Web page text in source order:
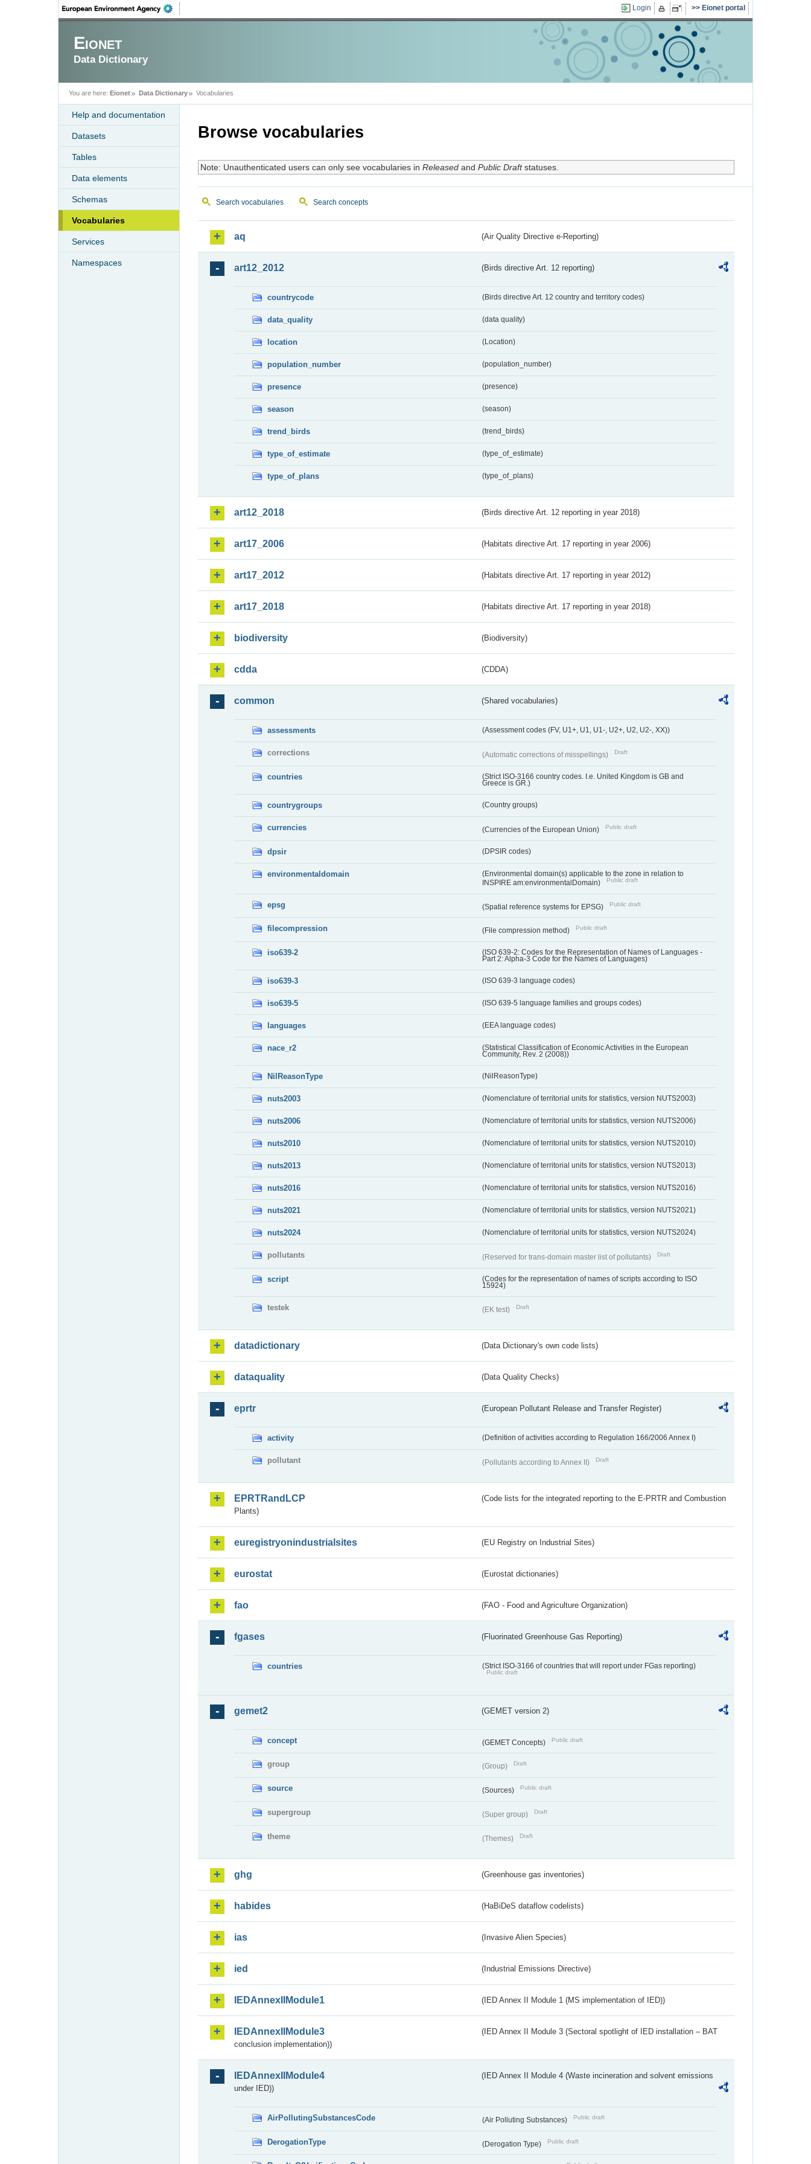
Login Eionet portal
Eionet
Data Dictionary
You are here: Eionet Data Dictionary Vocabularies
Help and documentation
Datasets
Tables
Data elements
Schemas
Vocabularies
Services
Namespaces
Browse vocabularies
Note: Unauthenticated users can only see vocabularies in Releasedand Public Draftstatuses.
Search vocabularies Search concepts
aq (Air Quality Directive e-Reporting)
art12_2012 (Birds directive Art. 12 reporting)
countrycode (Birds directive Art. 12 country and territory codes)
data_quality (data quality)
location (Location)
population_number (population_number)
presence (presence)
season (season)
trend_birds (trend_birds)
type_of_estimate (type_of_estimate)
type_of_plans (type_of_plans)
art12_2018 (Birds directive Art. 12 reporting in year 2018)
art17_2006 (Habitats directive Art. 17 reporting in year 2006)
art17_2012 (Habitats directive Art. 17 reporting in year 2012)
art17_2018 (Habitats directive Art. 17 reporting in year 2018)
biodiversity (Biodiversity)
cdda (CDDA)
common (Shared vocabularies)
assessments (Assessment codes (FV, U1+, U1, U1-, U2+, U2, U2-, XX))
corrections (Automatic corrections of misspellings) Draft
countries
(Strict ISO-3166 country codes. I.e. United Kingdom is GB and
Greece is GR.)
countrygroups (Country groups)
currencies (Currencies of the European Union) Public draft
dpsir (DPSIR codes)
environmentaldomain
(Environmental domain(s) applicable to the zone in relation to
INSPIRE am:environmentalDomain)
Public draft
epsg (Spatial reference systems for EPSG) Public draft
filecompression (File compression method) Public draft
iso639-2
(ISO 639-2: Codes for the Representation of Names of Languages -
Part 2: Alpha-3 Code for the Names of Languages)
iso639-3 (ISO 639-3 language codes)
iso639-5 (ISO 639-5 language families and groups codes)
languages (EEA language codes)
nace_r2
(Statistical Classification of Economic Activities in the European
Community, Rev. 2 (2008))
NilReasonType (NilReasonType)
nuts2003 (Nomenclature of territorial units for statistics, version NUTS2003)
nuts2006 (Nomenclature of territorial units for statistics, version NUTS2006)
nuts2010 (Nomenclature of territorial units for statistics, version NUTS2010)
nuts2013 (Nomenclature of territorial units for statistics, version NUTS2013)
nuts2016 (Nomenclature of territorial units for statistics, version NUTS2016)
nuts2021 (Nomenclature of territorial units for statistics, version NUTS2021)
nuts2024 (Nomenclature of territorial units for statistics, version NUTS2024)
pollutants (Reserved for trans-domain master list of pollutants) Draft
script
(Codes for the representation of names of scripts according to ISO
15924)
testek (EK test) Draft
datadictionary (Data Dictionary's own code lists)
dataquality (Data Quality Checks)
eprtr (European Pollutant Release and Transfer Register)
activity (Definition of activities according to Regulation 166/2006 Annex I)
pollutant (Pollutants according to Annex II) Draft
EPRTRandLCP
(Code lists for the integrated reporting to the E-PRTR and Combustion
Plants)
euregistryonindustrialsites (EU Registry on Industrial Sites)
eurostat (Eurostat dictionaries)
fao (FAO - Food and Agriculture Organization)
fgases (Fluorinated Greenhouse Gas Reporting)
countries (Strict ISO-3166 of countries that will report under FGas reporting)
Public draft
gemet2 (GEMET version 2)
concept (GEMET Concepts) Public draft
group (Group) Draft
source (Sources) Public draft
supergroup (Super group) Draft
theme (Themes) Draft
ghg (Greenhouse gas inventories)
habides (HaBiDeS dataflow codelists)
ias (Invasive Alien Species)
ied (Industrial Emissions Directive)
IEDAnnexIIModule1 (IED Annex II Module 1 (MS implementation of IED))
IEDAnnexIIModule3
(IED Annex II Module 3 (Sectoral spotlight of IED installation – BAT
conclusion implementation))
IEDAnnexIIModule4
(IED Annex II Module 4 (Waste incineration and solvent emissions
under IED))
AirPollutingSubstancesCode (Air Polluting Substances) Public draft
DerogationType (Derogation Type) Public draft